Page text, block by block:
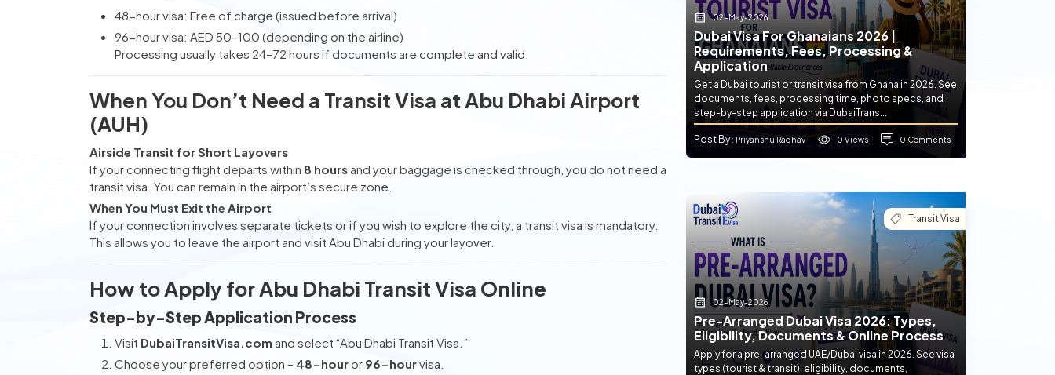
48-hour visa: Free of charge (issued before arrival)
96-hour visa: AED 50–100 (depending on the airline)
Processing usually takes 24–72 hours if documents are complete and valid.
When You Don’t Need a Transit Visa at Abu Dhabi Airport
(AUH)
Airside Transit for Short Layovers
If your connecting flight departs within 8 hours and your baggage is checked through, you do not need a
transit visa. You can remain in the airport’s secure zone.
When You Must Exit the Airport
If your connection involves separate tickets or if you wish to explore the city, a transit visa is mandatory.
This allows you to leave the airport and visit Abu Dhabi during your layover.
How to Apply for Abu Dhabi Transit Visa Online
Step-by-Step Application Process
Visit DubaiTransitVisa.com and select “Abu Dhabi Transit Visa.”
Choose your preferred option – 48-houror 96-hourvisa.
02-May-2026
Dubai Visa For Ghanaians 2026 |
Requirements, Fees, Processing &
Application
Get a Dubai tourist or transit visa from Ghana in 2026. See
documents, fees, processing time, photo specs, and
step-by-step application via DubaiTrans...
Post By: Priyanshu Raghav 0 Views 0 Comments
Transit Visa
02-May-2026
Pre-Arranged Dubai Visa 2026: Types,
Eligibility, Documents & Online Process
Apply for a pre-arranged UAE/Dubai visa in 2026. See visa
types (tourist & transit), eligibility, documents,